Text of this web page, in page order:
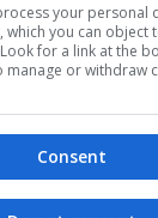
CANDIDATES
your personal
which you can object
for a link at the
manage or withdraw
Consent